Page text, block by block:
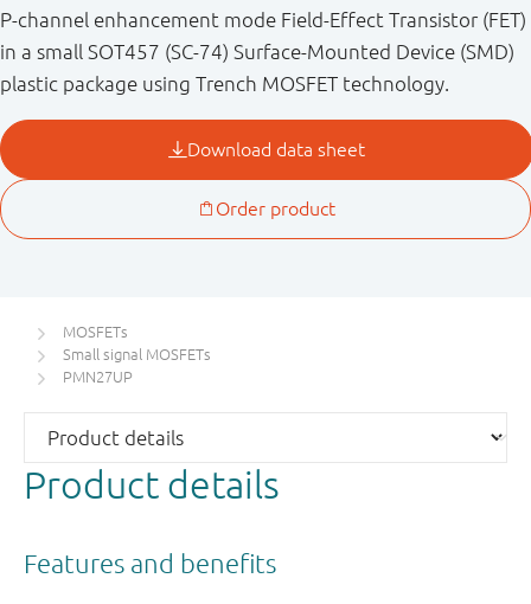
P-channel enhancement mode Field-Effect Transistor (FET)
in a small SOT457 (SC-74) Surface-Mounted Device (SMD)
plastic package using Trench MOSFET technology.
MOSFETs
Small signal MOSFETs
PMN27UP
Product details
Features and benefits